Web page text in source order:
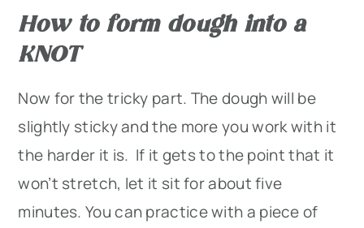
How to form dough into a
KNOT
Now for the tricky part. The dough will be
slightly sticky and the more you work with it
the harder it is. If it gets to the point that it
won’t stretch, let it sit for about five
minutes. You can practice with a piece of